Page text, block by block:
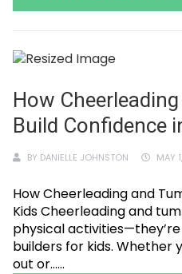
How
Build Confidence
BY DANIELLE JOHNSTON MAY
How Cheerleading and
Kids Cheerleading and
physical
builders for kids. Whether
out or......